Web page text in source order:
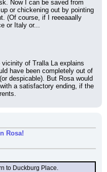
Now I can be saved from
or chickening out by pointing
(Of course, if I reeeaaally
or Italy or...
vicinity of Tralla La explains
have been completely out of
despicable). But Rosa would
a satisfactory ending, if the
Rosa!
to Duckburg Place.